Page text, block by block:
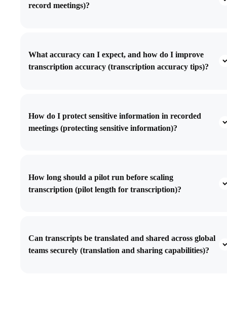
record meetings)?
What accuracy can I expect, and how do I improve
transcription accuracy (transcription accuracy tips)?
How do I protect sensitive information in recorded
meetings (protecting sensitive information)?
How long should a pilot run before scaling
transcription (pilot length for transcription)?
Can transcripts be translated and shared across global
teams securely (translation and sharing capabilities)?